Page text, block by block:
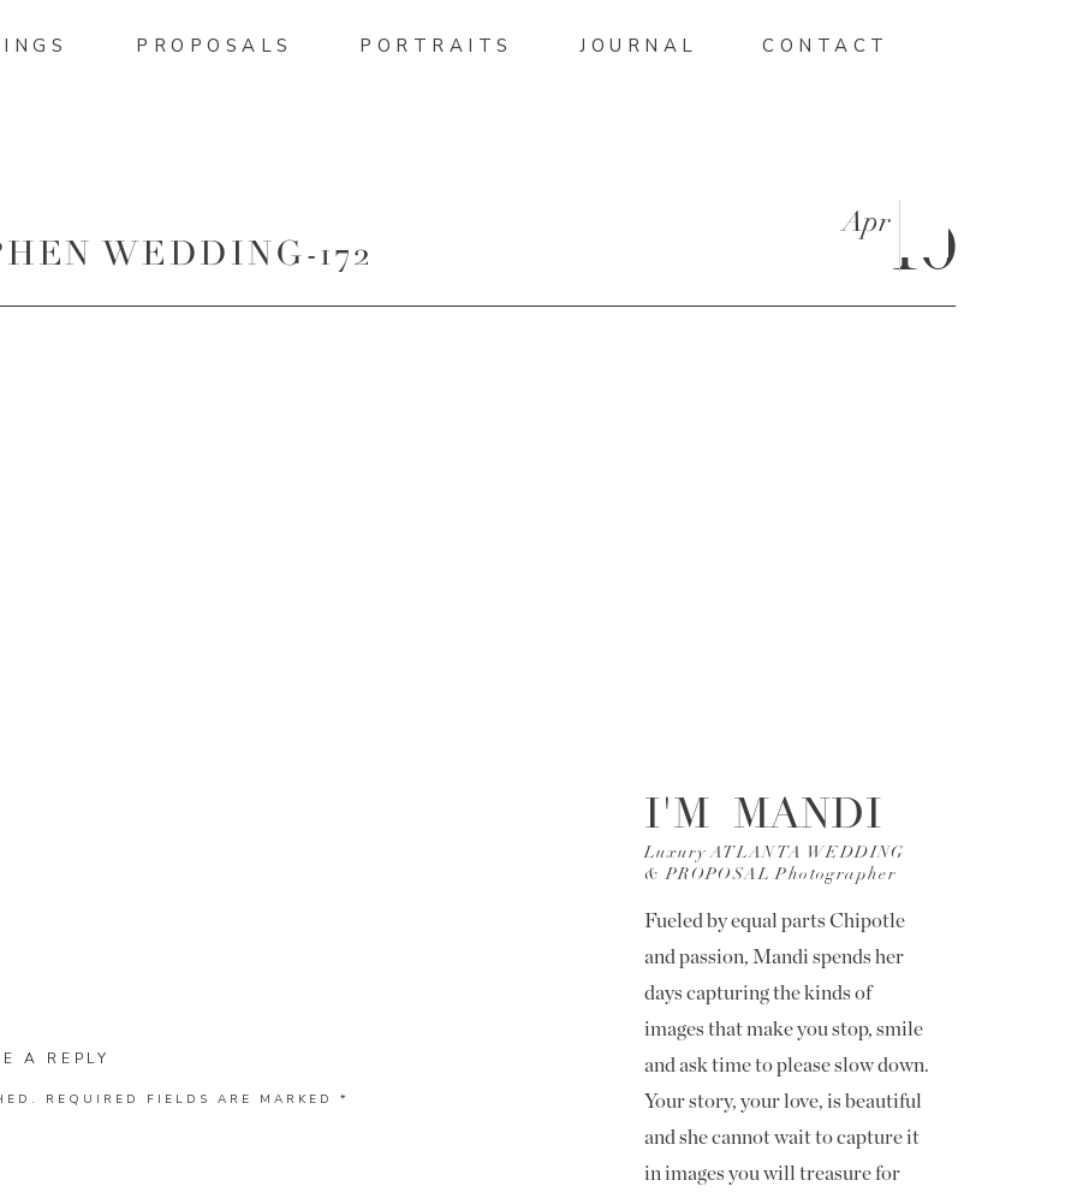
CONTACT
JOURNAL
PROPOSALS PORTRAITS
WEDDING-172 10
Apr
Fueled by equal parts Chipotle
and passion, Mandi spends her
days capturing the kinds of
images that make you stop, smile
and ask time to please slow down.
Your story, your love, is beautiful
and she cannot wait to capture it
in images you will treasure for
Luxury ATLANTA WEDDING
& PROPOSAL Photographer
I'M MANDI
A REPLY
REQUIRED FIELDS ARE MARKED *